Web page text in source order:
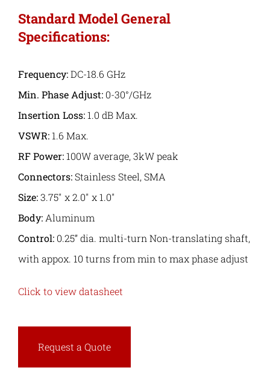
Search
for:
Standard Model General
Specifications:
Frequency:DC-18.6 GHz
Min. Phase Adjust: 0-30°/GHz
Insertion Loss:1.0 dB Max.
VSWR:1.6 Max.
RF Power:100W average, 3kW peak
Connectors:Stainless Steel, SMA
Size:3.75″ x 2.0″ x 1.0″
Body: Aluminum
Control: 0.25” dia. multi-turn Non-translating shaft,
with appox. 10 turns from min to max phase adjust
Click to view datasheet
Request a Quote